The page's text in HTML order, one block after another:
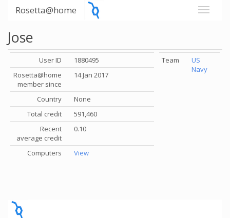
Rosetta@home
Jose
User ID
1880495
Rosetta@home
member since
14 Jan 2017
Country
None
Total credit
591,460
Recent
average credit
0.10
Computers View
Team
US
Navy